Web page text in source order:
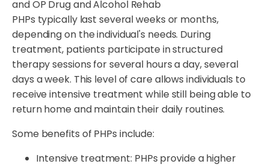
PHPs typically last several weeks or months,
depending on the individual's needs. During
treatment, patients participate in structured
therapy sessions for several hours a day, several
days a week. This level of care allows individuals to
receive intensive treatment while still being able to
return home and maintain their daily routines.
Some benefits of PHPs include:
Intensive treatment: PHPs provide a higher